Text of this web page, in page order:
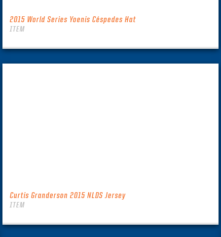
2015 World Series Yoenis Céspedes Hat
ITEM
Curtis Granderson 2015 NLDS Jersey
ITEM